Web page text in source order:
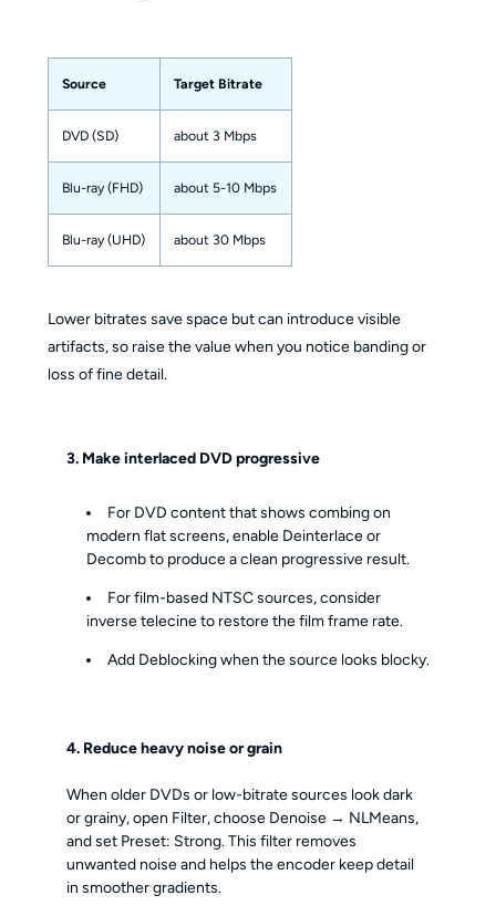
Source Target Bitrate
DVD (SD) about 3 Mbps
Blu-ray (FHD) about 5-10 Mbps
Blu-ray (UHD) about 30 Mbps
Lower bitrates save space but can introduce visible
artifacts, so raise the value when you notice banding or
loss of fine detail.
3. Make interlaced DVD progressive
For DVD content that shows combing on
modern flat screens, enable Deinterlace or
Decomb to produce a clean progressive result.
For film-based NTSC sources, consider
inverse telecine to restore the film frame rate.
Add Deblocking when the source looks blocky.
4. Reduce heavy noise or grain
When older DVDs or low-bitrate sources look dark
or grainy, open Filter, choose Denoise → NLMeans,
and set Preset: Strong. This filter removes
unwanted noise and helps the encoder keep detail
in smoother gradients.